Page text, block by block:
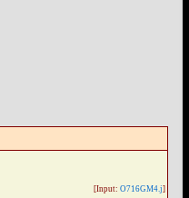
[Input: O716GM4.j]